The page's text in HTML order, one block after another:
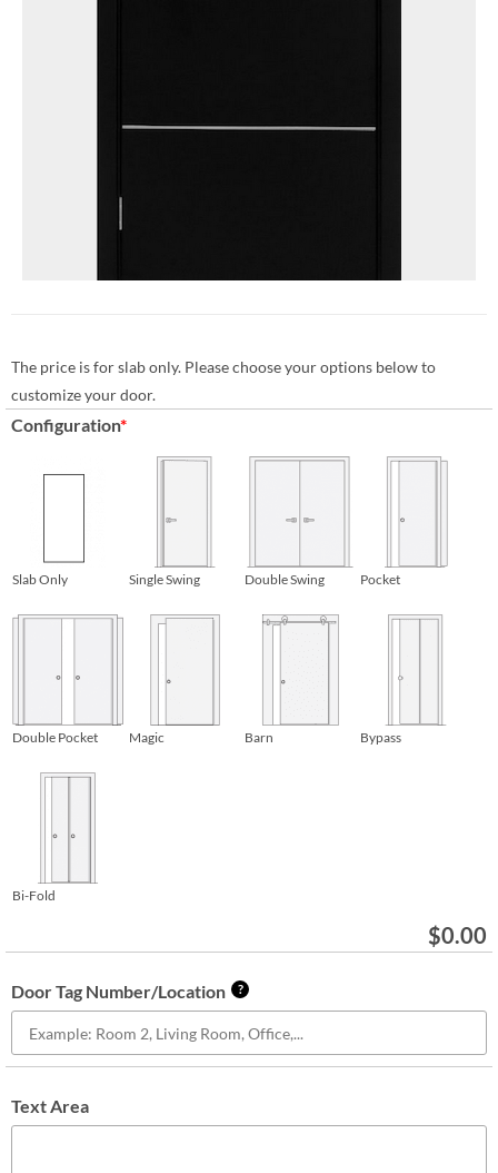
The price is for slab only. Please choose your options below to
customize your door.
Configuration*
Slab Only Single Swing Double Swing Pocket
Double Pocket Magic Barn Bypass
Bi-Fold
$0.00
Door Tag Number/Location ?
Text Area